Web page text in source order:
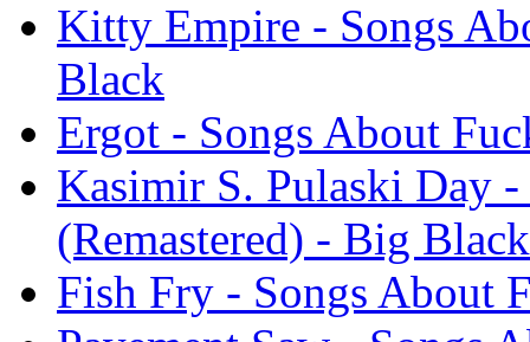
Kitty Empire - Songs
Black
Ergot - Songs About
Kasimir S. Pulaski Day
(Remastered) - Big Black
Fish Fry - Songs About